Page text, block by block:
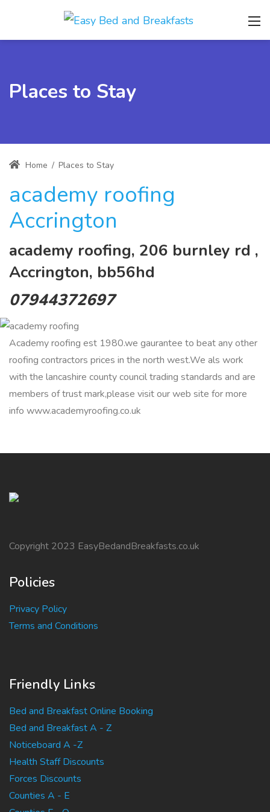
Places to Stay
Home / Places to Stay
academy roofing
Accrington
academy roofing, 206 burnley rd ,
Accrington, bb56hd
07944372697
Academy roofing est 1980.we gaurantee to beat any other
roofing contractors prices in the north west.We als work
with the lancashire county council trading standards and are
members of trust mark,please visit our web site for more
info www.academyroofing.co.uk
Copyright 2023 EasyBedandBreakfasts.co.uk
Policies
Privacy Policy
Terms and Conditions
Friendly Links
Bed and Breakfast Online Booking
Bed and Breakfast A - Z
Noticeboard A -Z
Health Staff Discounts
Forces Discounts
Counties A - E